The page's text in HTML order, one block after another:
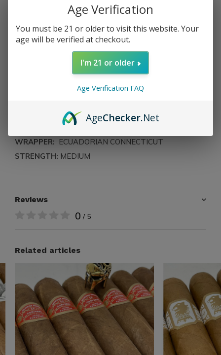
Share
Add to comparison list
Product description
NICARAGUA
WRAPPER: ECUADORIAN CONNECTICUT
STRENGTH: MEDIUM
Reviews
0 / 5
Related articles
Age Verification
You must be 21 or older to visit this website. Your
age will be verified at checkout.
I'm 21 or older
Age Verification FAQ
AgeChecker.Net